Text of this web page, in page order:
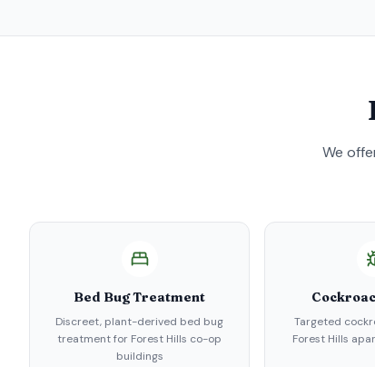
We
Bed Bug Treatment
Discreet, plant-derived bed bug
treatment for Forest Hills co-op
buildings
Targeted
Forest Hills